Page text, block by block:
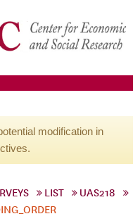
modification in
LIST
UAS218